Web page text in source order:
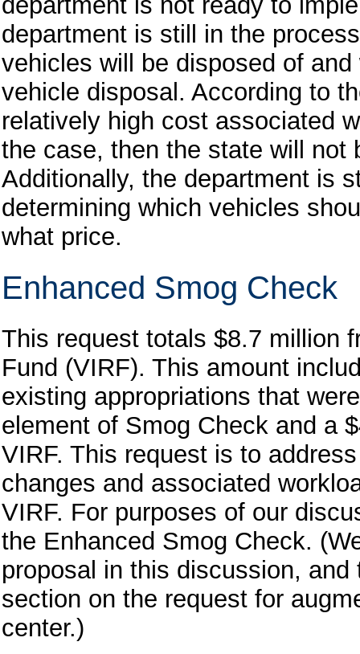
department is still in the
vehicles will be disposed of
vehicle disposal. According to
relatively high cost associated
the case, then the state will not
Additionally, the department is
determining which vehicles
what price.
Enhanced Smog Check
This request totals $8.7 million
Fund (VIRF). This amount
existing appropriations that
element of Smog Check and a
VIRF. This request is to
changes and associated
VIRF. For purposes of our
the Enhanced Smog Check.
proposal in this discussion,
section on the request for
center.)